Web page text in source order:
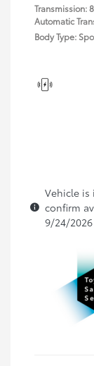
Transmission:
Automatic
Body Type:
Vehicle
confirm
9/24/2026